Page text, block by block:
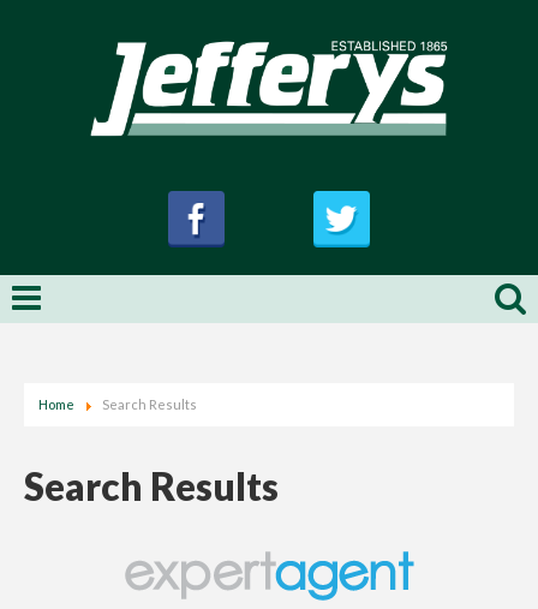
Home Search Results
Search Results